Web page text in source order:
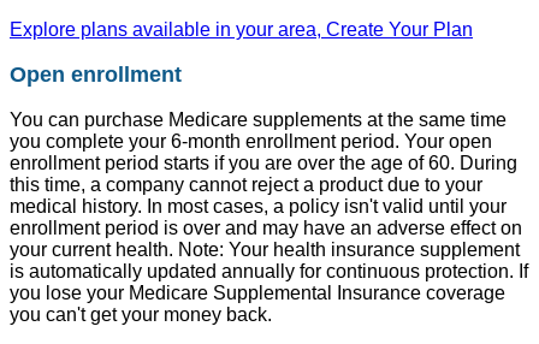
Explore plans available in your area, Create Your Plan
Open enrollment
You can purchase Medicare supplements at the same time
you complete your 6-month enrollment period. Your open
enrollment period starts if you are over the age of 60. During
this time, a company cannot reject a product due to your
medical history. In most cases, a policy isn't valid until your
enrollment period is over and may have an adverse effect on
your current health. Note: Your health insurance supplement
is automatically updated annually for continuous protection. If
you lose your Medicare Supplemental Insurance coverage
you can't get your money back.